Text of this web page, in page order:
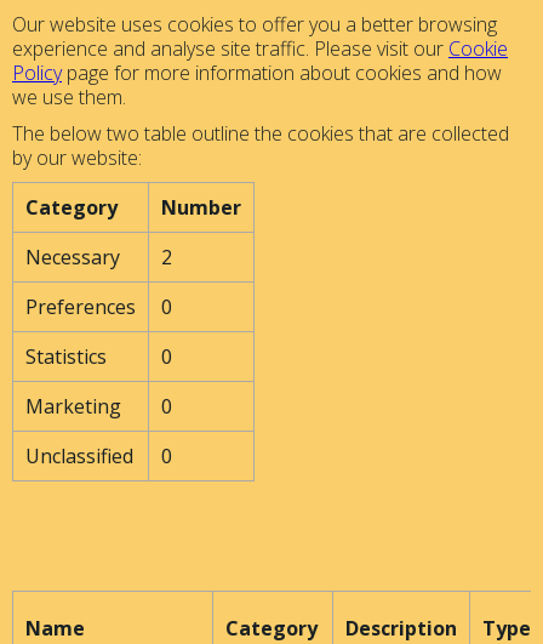
Our website uses cookies to offer you a better browsing
experience and analyse site traffic. Please visit our Cookie
Policypage for more information about cookies and how
we use them.
The below two table outline the cookies that are collected
by our website:
Category
Number
Necessary
2
Preferences
0
Statistics
0
Marketing
0
Unclassified
0
Name Category Description Type